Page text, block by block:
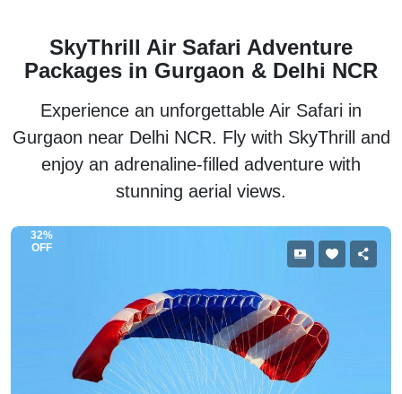
SkyThrill Air Safari Adventure
Packages in Gurgaon & Delhi NCR
Experience an unforgettable Air Safari in
Gurgaon near Delhi NCR. Fly with SkyThrill and
enjoy an adrenaline-filled adventure with
stunning aerial views.
32%
OFF